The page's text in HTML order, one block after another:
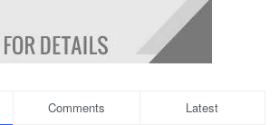
Comments Latest